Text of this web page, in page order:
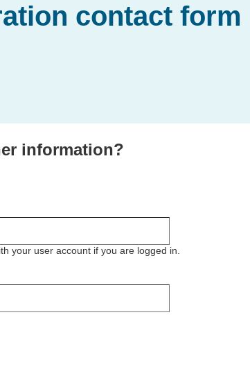
contact form
information?
your user account if you are logged in.